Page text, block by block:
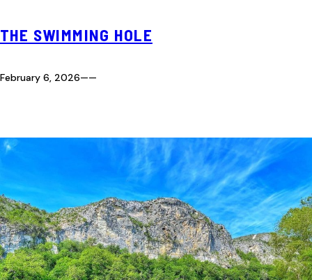
THE SWIMMING HOLE
February 6, 2026——